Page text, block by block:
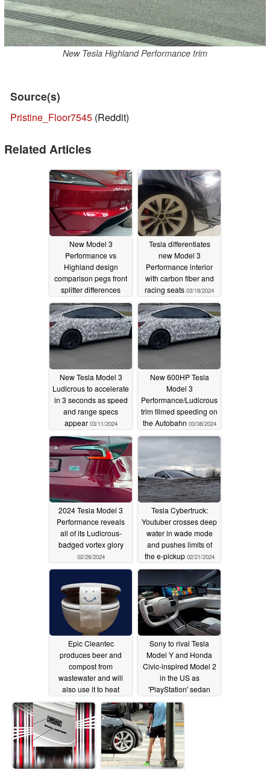
New Tesla Highland Performance trim
Source(s)
Pristine_Floor7545 (Reddit)
Related Articles
New Model 3
Performance vs
Highland design
comparison pegs front
splitter differences
04/22/2024
Tesla differentiates
new Model 3
Performance interior
with carbon fiber and
racing seats 03/18/2024
New Tesla Model 3
Ludicrous to accelerate
in 3 seconds as speed
and range specs
appear 03/11/2024
New 600HP Tesla
Model 3
Performance/Ludicrous
trim filmed speeding on
the Autobahn 03/08/2024
2024 Tesla Model 3
Performance reveals
all of its Ludicrous-
badged vortex glory
02/26/2024
Tesla Cybertruck:
Youtuber crosses deep
water in wade mode
and pushes limits of
the e-pickup 02/21/2024
Epic Cleantec
produces beer and
compost from
wastewater and will
also use it to heat
buildings02/21/2024
Sony to rival Tesla
Model Y and Honda
Civic-inspired Model 2
in the US as
'PlayStation' sedan
takes on Model 3
Performance first
02/15/2024